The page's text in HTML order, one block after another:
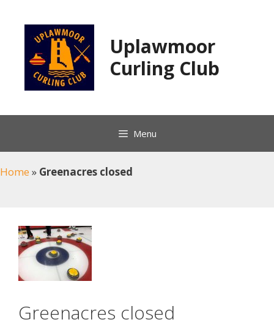
content
Uplawmoor
Curling Club
Menu
Home » Greenacres closed
Greenacres closed